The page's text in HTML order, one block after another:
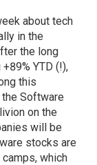
about tech
in the
the long
YTD (!),
this
Software
on the
will be
stocks are
which